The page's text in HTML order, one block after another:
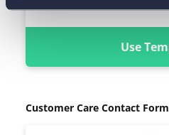
Use
Customer Care Contact Form